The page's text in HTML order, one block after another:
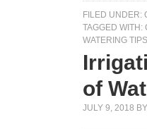
FILED UNDER:
TAGGED WITH:
WATERING TIPS
of
JULY 9, 2018 BY